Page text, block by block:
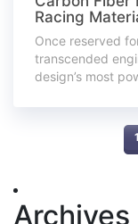
Racing
Once reserved
transcended
design’s most
1
Archives